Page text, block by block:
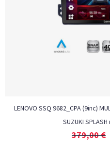
LENOVO SSQ 9682_CPA (9inc)
SUZUKI
379,00€